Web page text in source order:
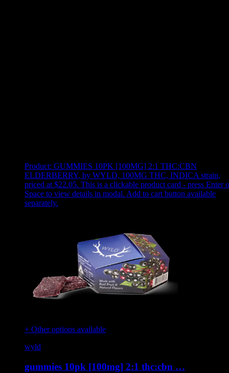
Product: GUMMIES 10PK [100MG] 2:1 THC:CBN
ELDERBERRY, by WYLD, 100MG THC, INDICA strain,
priced at $22.05. This is a clickable product card - press Enter
Space to view details in modal. Add to cart button available
separately.
+ Other options available
wyld
gummies 10pk [100mg] 2:1 thc:cbn …